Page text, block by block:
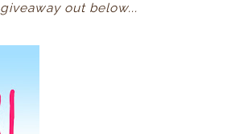
out below...